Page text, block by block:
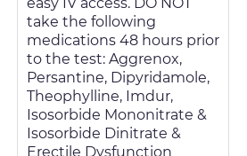
take the following
medications 48 hours prior
to the test: Aggrenox,
Persantine, Dipyridamole,
Theophylline, Imdur,
Isosorbide Mononitrate &
Isosorbide Dinitrate &
Erectile Dysfunction